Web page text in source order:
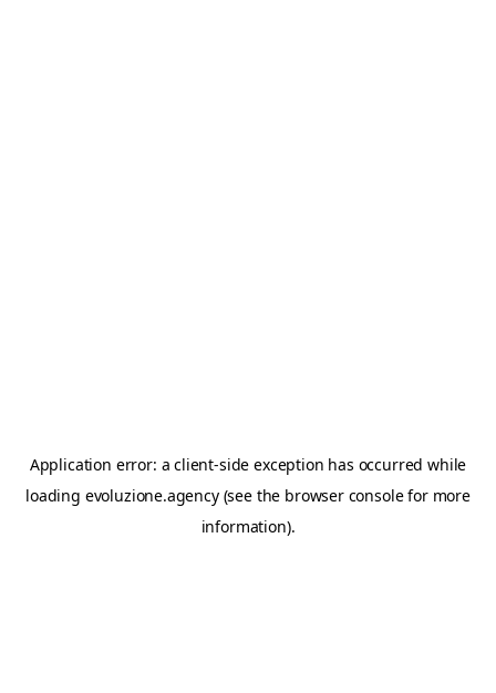
Application error: aclient-side exception has occurred while
loading evoluzione.agency(see the browser consolefor more
information).